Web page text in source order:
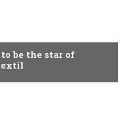
be the star of